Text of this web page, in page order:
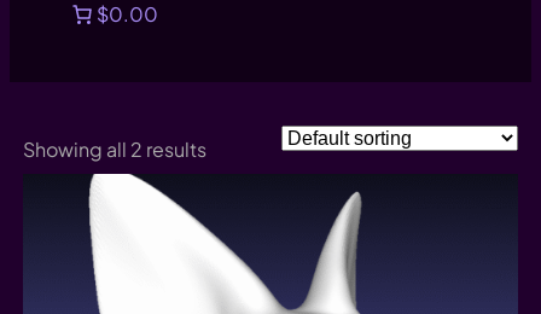
$0.00
Showing all 2 results